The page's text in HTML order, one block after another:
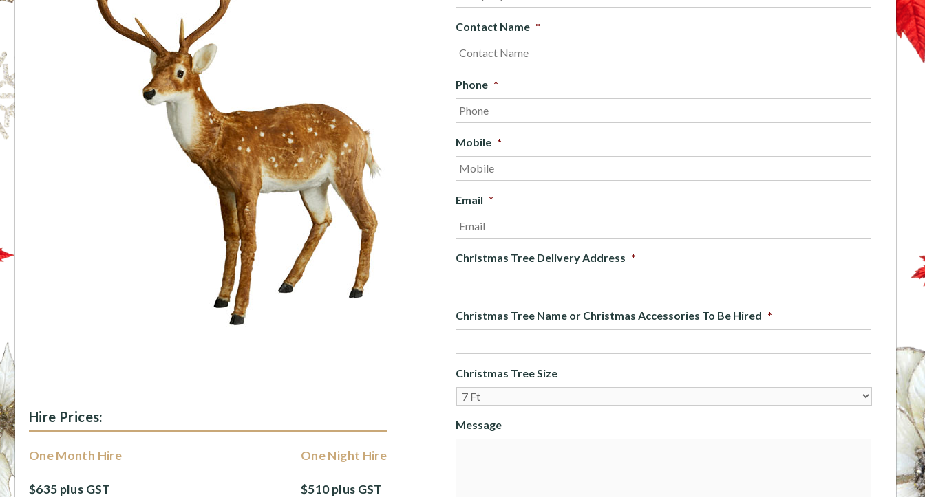
Hire Prices:
One Month Hire
$635 plus GST
One Night Hire
$510 plus GST
Contact Name *
Phone *
Mobile *
Email *
Christmas Tree Delivery Address *
Christmas Tree Name or Christmas Accessories To Be Hired *
Christmas Tree Size
Message